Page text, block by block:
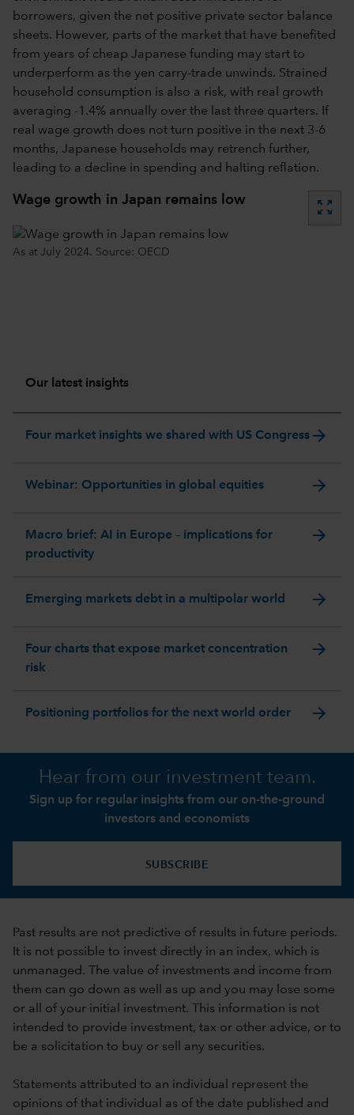
borrowers, given the net positive private sector balance
sheets. However, parts of the market that have benefited
from years of cheap Japanese funding may start to
underperform as the yen carry-trade unwinds. Strained
household consumption is also a risk, with real growth
averaging -1.4% annually over the last three quarters. If
real wage growth does not turn positive in the next 3-6
months, Japanese households may retrench further,
leading to a decline in spending and halting reflation.
Wage growth in Japan remains low zoom_out_map
As at July 2024. Source: OECD
Our latest insights
Four market insights we shared with US Congressarrow_forward
Webinar: Opportunities in global equities arrow_forward
Macro brief: AI in Europe – implications for
productivity
arrow_forward
Emerging markets debt in a multipolar world arrow_forward
Four charts that expose market concentration
risk
arrow_forward
Positioning portfolios for the next world order arrow_forward
Hear from our investment team.
Sign up for regular insights from our on-the-ground
investors and economists
SUBSCRIBE
Past results are not predictive of results in future periods.
It is not possible to invest directly in an index, which is
unmanaged. The value of investments and income from
them can go down as well as up and you may lose some
or all of your initial investment. This information is not
intended to provide investment, tax or other advice, or to
be a solicitation to buy or sell any securities.
Statements attributed to an individual represent the
opinions of that individual as of the date published and